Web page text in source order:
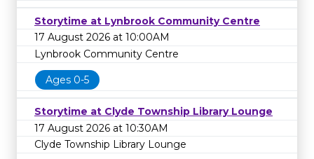
Storytime at Lynbrook Community Centre
17 August 2026 at 10:00AM
Lynbrook Community Centre
Ages 0-5
Storytime at Clyde Township Library Lounge
17 August 2026 at 10:30AM
Clyde Township Library Lounge